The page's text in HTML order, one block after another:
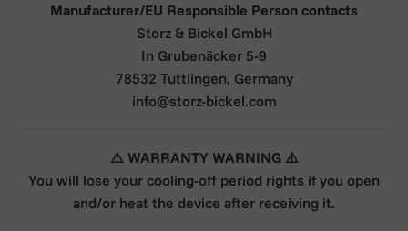
Manufacturer/EU Responsible Person contacts
Storz & Bickel GmbH
In Grubenäcker 5-9
78532 Tuttlingen, Germany
info@storz-bickel.com
⚠️ WARRANTY WARNING ⚠️
You will lose your cooling-off period rights if you open
and/or heat the device after receiving it.